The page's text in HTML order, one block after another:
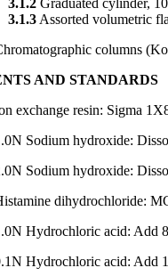
3.1.2 Graduated cylinder,
3.1.3Assorted volumetric
columns
AND STANDARDS
exchange resin: Sigma
Sodium hydroxide:
Sodium hydroxide:
dihydrochloride:
Hydrochloric acid: Add
Hydrochloric acid: Add